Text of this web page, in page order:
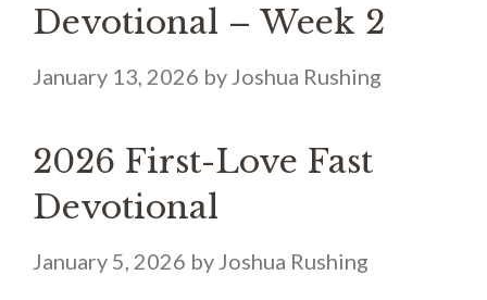
Devotional – Week 2
January 13, 2026 by Joshua Rushing
2026 First-Love Fast
Devotional
January 5, 2026 by Joshua Rushing